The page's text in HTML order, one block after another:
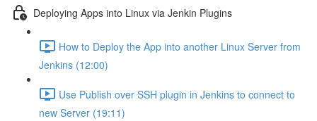
Deploying Apps into Linux via Jenkin Plugins
How to Deploy the App into another Linux Server from
Jenkins (12:00)
Use Publish over SSH plugin in Jenkins to connect to
new Server (19:11)